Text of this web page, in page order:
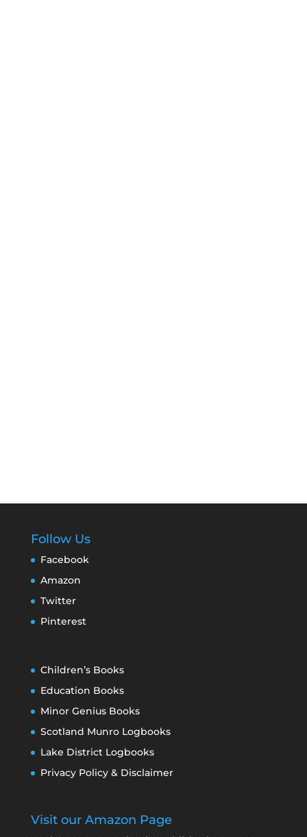
Follow Us
Facebook
Amazon
Twitter
Pinterest
Children’s Books
Education Books
Minor Genius Books
Scotland Munro Logbooks
Lake District Logbooks
Privacy Policy & Disclaimer
Visit our Amazon Page